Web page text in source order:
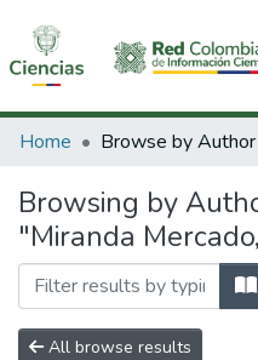
Communities & Collections
All of DSpace
Home Browse by Author
Browsing by
"Miranda
All browse results